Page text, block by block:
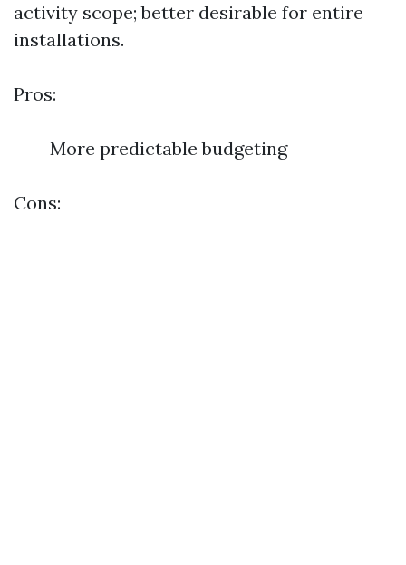
activity scope; better desirable for entire
installations.
Pros:
More predictable budgeting
Cons: